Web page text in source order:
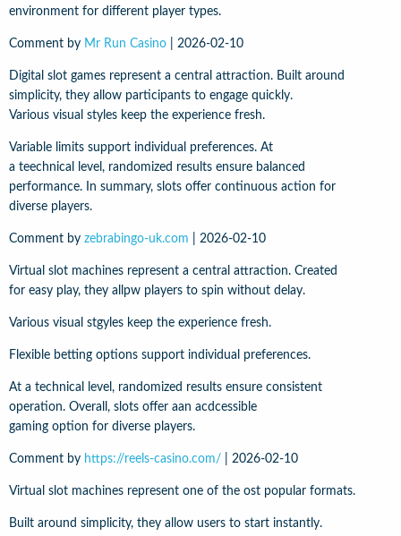
environment for different player types.
Comment by Mr Run Casino 2026-02-10
Digital slot games represent a central attraction. Built around
simplicity, they allow participants to engage quickly.
Various visual styles keep the experience fresh.
Variable limits support individual preferences. At
a teechnical level, randomized results ensure balanced
performance. In summary, slots offer continuous action for
diverse players.
Comment by zebrabingo-uk.com 2026-02-10
Virtual slot machines represent a central attraction. Created
for easy play, they allpw players to spin without delay.
Various visual stgyles keep the experience fresh.
Flexible betting options support individual preferences.
At a technical level, randomized results ensure consistent
operation. Overall, slots offer aan acdcessible
gaming option for diverse players.
Comment by https://reels-casino.com/ 2026-02-10
Virtual slot machines represent one of the ost popular formats.
Built around simplicity, they allow users to start instantly.